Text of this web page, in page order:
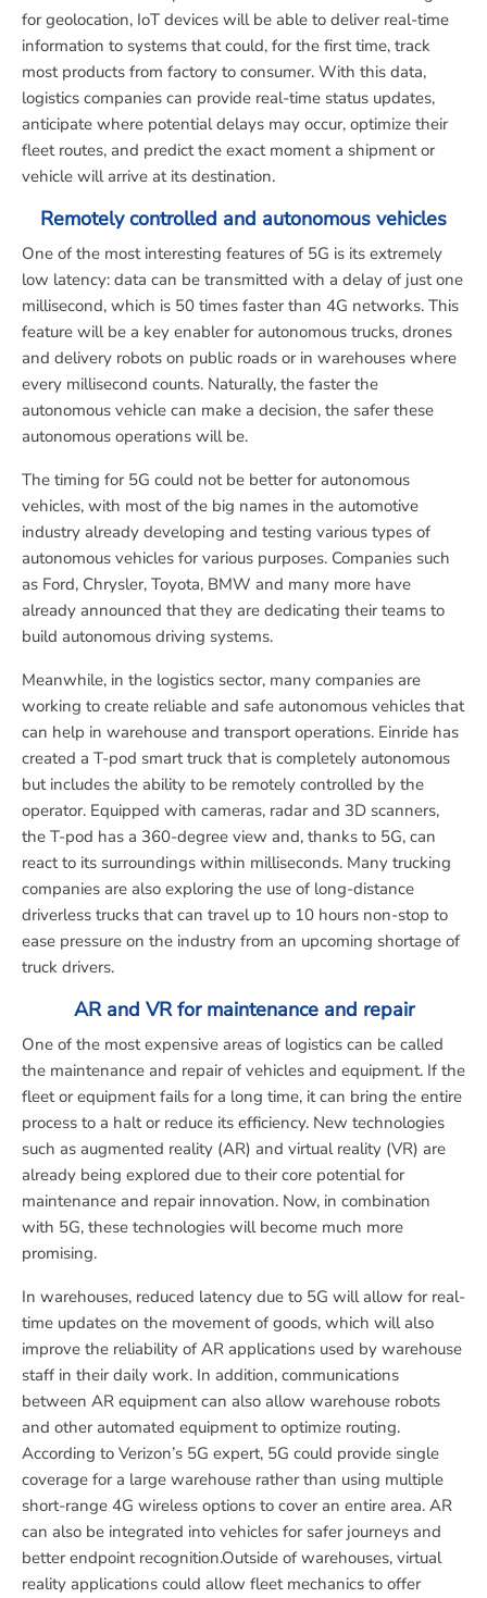
for geolocation, IoT devices will be able to deliver real-time
information to systems that could, for the first time, track
most products from factory to consumer. With this data,
logistics companies can provide real-time status updates,
anticipate where potential delays may occur, optimize their
fleet routes, and predict the exact moment a shipment or
vehicle will arrive at its destination.
Remotely controlled and autonomous vehicles
One of the most interesting features of 5G is its extremely
low latency: data can be transmitted with a delay of just one
millisecond, which is 50 times faster than 4G networks. This
feature will be a key enabler for autonomous trucks, drones
and delivery robots on public roads or in warehouses where
every millisecond counts. Naturally, the faster the
autonomous vehicle can make a decision, the safer these
autonomous operations will be.
The timing for 5G could not be better for autonomous
vehicles, with most of the big names in the automotive
industry already developing and testing various types of
autonomous vehicles for various purposes. Companies such
as Ford, Chrysler, Toyota, BMW and many more have
already announced that they are dedicating their teams to
build autonomous driving systems.
Meanwhile, in the logistics sector, many companies are
working to create reliable and safe autonomous vehicles that
can help in warehouse and transport operations. Einride has
created a T-pod smart truck that is completely autonomous
but includes the ability to be remotely controlled by the
operator. Equipped with cameras, radar and 3D scanners,
the T-pod has a 360-degree view and, thanks to 5G, can
react to its surroundings within milliseconds. Many trucking
companies are also exploring the use of long-distance
driverless trucks that can travel up to 10 hours non-stop to
ease pressure on the industry from an upcoming shortage of
truck drivers.
AR and VR for maintenance and repair
One of the most expensive areas of logistics can be called
the maintenance and repair of vehicles and equipment. If the
fleet or equipment fails for a long time, it can bring the entire
process to a halt or reduce its efficiency. New technologies
such as augmented reality (AR) and virtual reality (VR) are
already being explored due to their core potential for
maintenance and repair innovation. Now, in combination
with 5G, these technologies will become much more
promising.
In warehouses, reduced latency due to 5G will allow for real-
time updates on the movement of goods, which will also
improve the reliability of AR applications used by warehouse
staff in their daily work. In addition, communications
between AR equipment can also allow warehouse robots
and other automated equipment to optimize routing.
According to Verizon’s 5G expert, 5G could provide single
coverage for a large warehouse rather than using multiple
short-range 4G wireless options to cover an entire area. AR
can also be integrated into vehicles for safer journeys and
better endpoint recognition.Outside of warehouses, virtual
reality applications could allow fleet mechanics to offer